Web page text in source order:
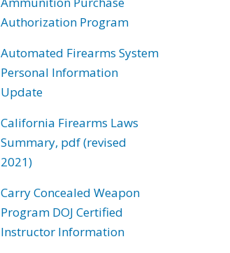
Authorization Program
Automated Firearms System
Personal Information
Update
California Firearms Laws
Summary, pdf (revised
2021)
Carry Concealed Weapon
Program DOJ Certified
Instructor Information